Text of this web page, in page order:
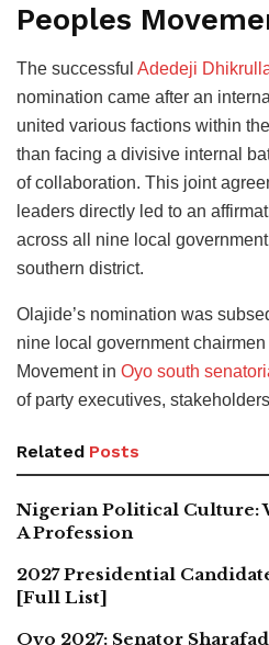
Peoples
The successful Adedeji
nomination came after an
united various factions within
than facing a divisive internal
of collaboration. This joint
leaders directly led to an
across all nine local
southern district.
Olajide’s nomination was
nine local government chairmen
Movement in Oyo south
of party executives,
Related Posts
Nigerian Political Culture:
A Profession
2027 Presidential
[Full List]
Oyo 2027: Senator